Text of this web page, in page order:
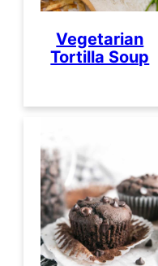
Vegetarian
Tortilla Soup